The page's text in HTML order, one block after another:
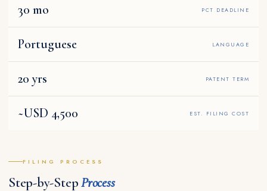
30 mo PCT DEADLINE
Portuguese LANGUAGE
20 yrs PATENT TERM
~USD 4,500 EST. FILING COST
FILING PROCESS
Step-by-StepProcess